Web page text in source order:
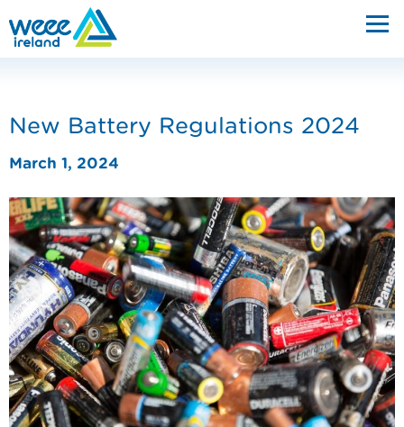
New Battery Regulations 2024
March 1, 2024